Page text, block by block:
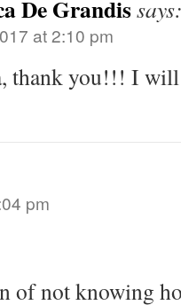
De Grandis
at 2:10 pm
thank you!!! I
pm
of not knowing